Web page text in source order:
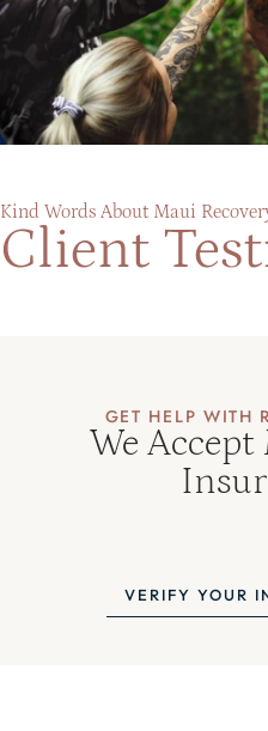
Kind Words About Maui
Client
GET HELP WITH
We
VERIFY YOUR